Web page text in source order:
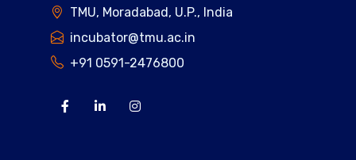
TMU, Moradabad, U.P., India
incubator@tmu.ac.in
+91 0591-2476800